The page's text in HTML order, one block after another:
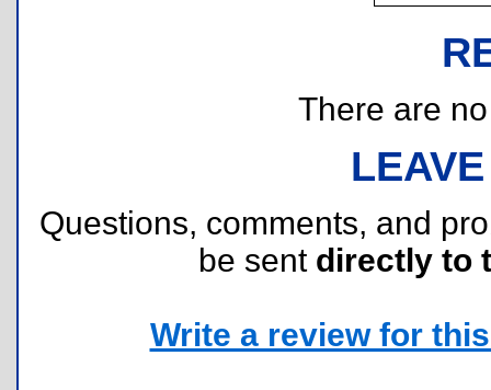
There are
Questions, comments, and
be sent directly to
Write a review for